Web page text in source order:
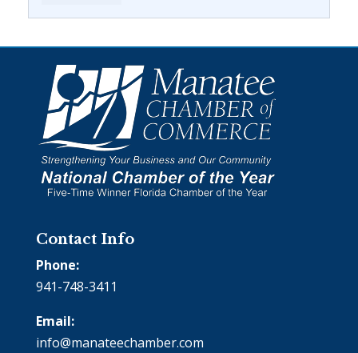
Contact Info
Phone:
941-748-3411
Email:
info@manateechamber.com